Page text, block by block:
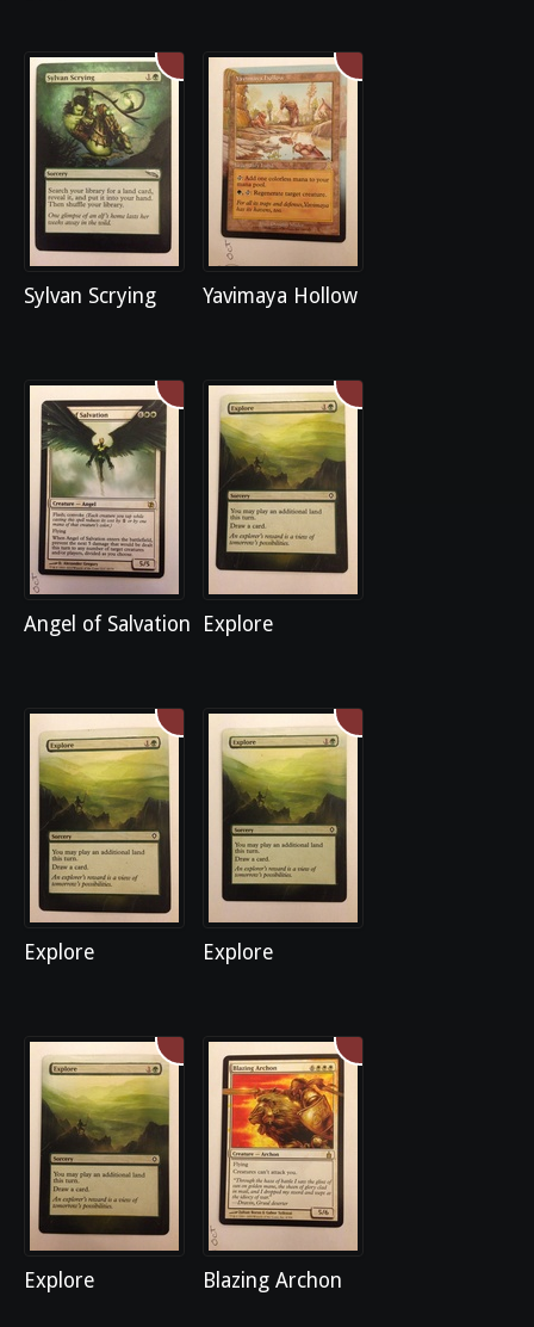
Sylvan Scrying Yavimaya Hollow
Angel of Salvation Explore
Explore Explore
Explore Blazing Archon